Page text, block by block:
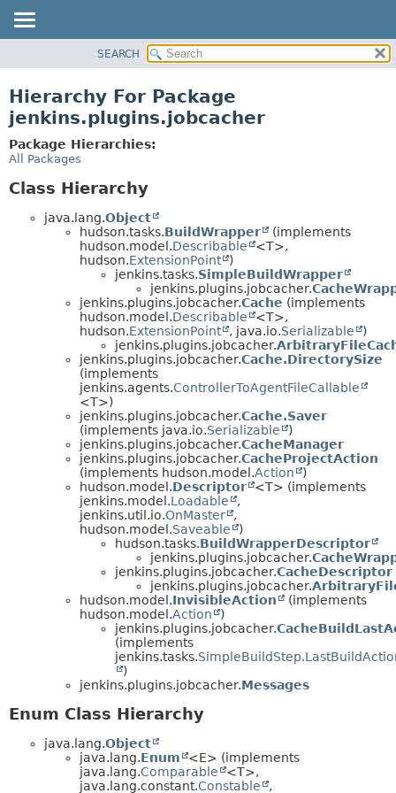
CLASS
USE
TREE
INDEX
SEARCH
Hierarchy For Package
jenkins.plugins.jobcacher
Package Hierarchies:
All Packages
Class Hierarchy
java.lang.Object
hudson.tasks.BuildWrapper
(implements
hudson.model.Describable
<T>,
hudson.ExtensionPoint
)
jenkins.tasks.SimpleBuildWrapper
jenkins.plugins.jobcacher.
jenkins.plugins.jobcacher.Cache (implements
hudson.model.Describable
<T>,
hudson.ExtensionPoint , java.io.Serializable
)
jenkins.plugins.jobcacher.
jenkins.plugins.jobcacher.Cache.DirectorySize
(implements
jenkins.agents.ControllerToAgentFileCallable
<T>)
jenkins.plugins.jobcacher.Cache.Saver
(implements java.io.Serializable
)
jenkins.plugins.jobcacher.CacheManager
jenkins.plugins.jobcacher.CacheProjectAction
(implements hudson.model.Action
)
hudson.model.Descriptor
<T> (implements
jenkins.model.Loadable
,
jenkins.util.io.OnMaster
,
hudson.model.Saveable
)
hudson.tasks.BuildWrapperDescriptor
jenkins.plugins.jobcacher.
jenkins.plugins.jobcacher.CacheDescriptor
jenkins.plugins.jobcacher.
hudson.model.InvisibleAction
(implements
hudson.model.Action
)
jenkins.plugins.jobcacher.
(implements
jenkins.tasks.
)
jenkins.plugins.jobcacher.Messages
Enum Class Hierarchy
java.lang.Object
java.lang.Enum
<E> (implements
java.lang.Comparable
<T>,
java.lang.constant.Constable ,